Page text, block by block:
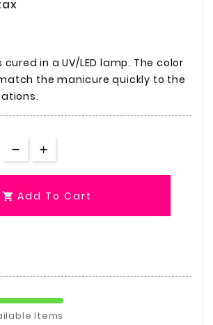
cured in a UV/LED lamp. The color
the manicure quickly to the
 Add To Cart
Items